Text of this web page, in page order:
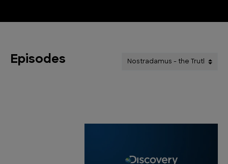
Episodes